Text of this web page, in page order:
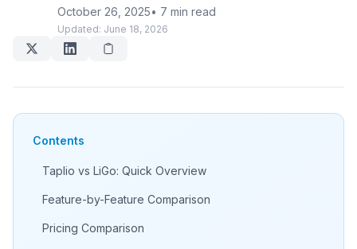
October 26, 2025• 7 min read
Updated: June 18, 2026
Contents
Taplio vs LiGo: Quick Overview
Feature-by-Feature Comparison
Pricing Comparison